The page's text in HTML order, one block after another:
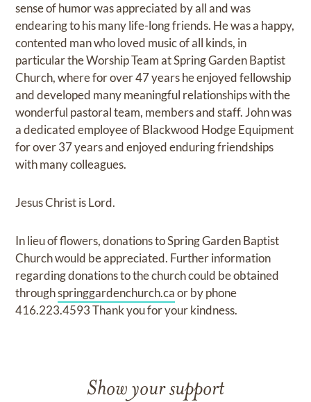
sense of humor was appreciated by all and was
endearing to his many life-long friends. He was a happy,
contented man who loved music of all kinds, in
particular the Worship Team at Spring Garden Baptist
Church, where for over 47 years he enjoyed fellowship
and developed many meaningful relationships with the
wonderful pastoral team, members and staff. John was
a dedicated employee of Blackwood Hodge Equipment
for over 37 years and enjoyed enduring friendships
with many colleagues.
Jesus Christ is Lord.
In lieu of flowers, donations to Spring Garden Baptist
Church would be appreciated. Further information
regarding donations to the church could be obtained
throughspringgardenchurch.caor by phone
416.223.4593 Thank you for your kindness.
Show your support